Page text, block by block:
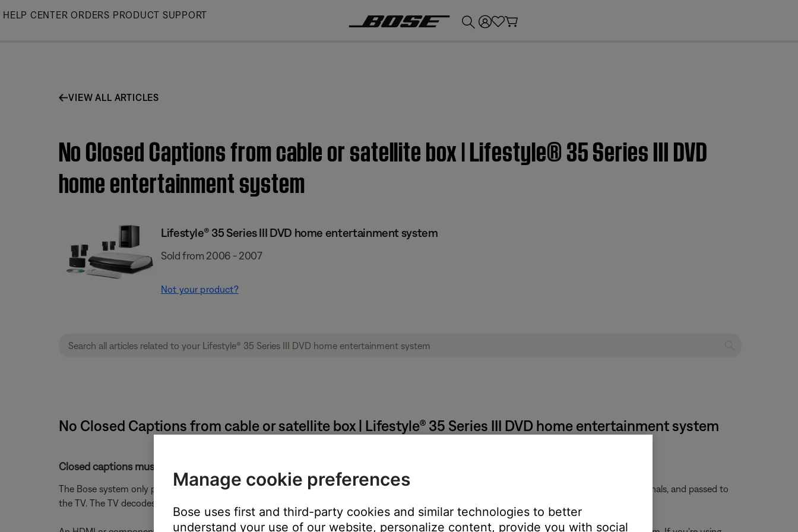
Skip
HELP CENTER ORDERS PRODUCT SUPPORT
VIEW ALL ARTICLES
No Closed Captions from cable or satellite box | Lifestyle® 35 Series III DVD
home entertainment system
Lifestyle® 35 Series III DVD home entertainment system
Sold from 2006 - 2007
Not your product?
No Closed Captions from cable or satellite box | Lifestyle® 35 Series III DVD home entertainment system
Closed captions must be turned on in the cable or satellite box menu.
The Bose system only passes closed captions to the TV via composite and S-video connections. Closed captions are embedded in these video signals, and passed to
the TV. The TV decodes them and overlays the text onto the screen
Manage cookie preferences
Bose uses first and third-party cookies and similar technologies to better
understand your use of our website, personalize content, provide you with social